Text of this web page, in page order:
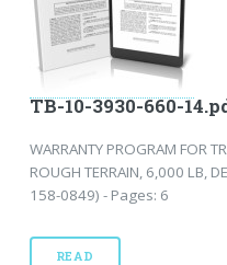
TB-10-3930-660-
WARRANTY PROGRAM FOR
ROUGH TERRAIN, 6,000 LB,
158-0849) - Pages: 6
READ